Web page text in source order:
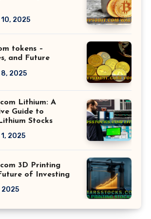
2025
tokens –
and Future
2025
Lithium: A
Guide to
Stocks
2025
3D Printing
of Investing